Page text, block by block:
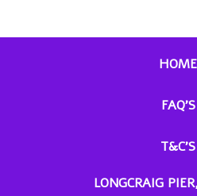
HOME
FAQ'S
T&C'S
LONGCRAIG